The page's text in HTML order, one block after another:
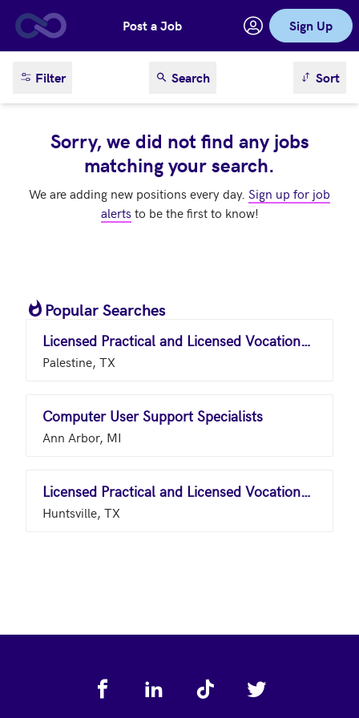
Skip to main contentPost a Job Sign Up
Filter Search sortSort
Sorry, we did not find any jobs
matching your search.
We are adding new positions every day. Sign up for job
alerts to be the first to know!
Popular Searches
Licensed Practical and Licensed Vocational Nurses
Palestine, TX
Computer User Support Specialists
Ann Arbor, MI
Licensed Practical and Licensed Vocational Nurses
Huntsville, TX